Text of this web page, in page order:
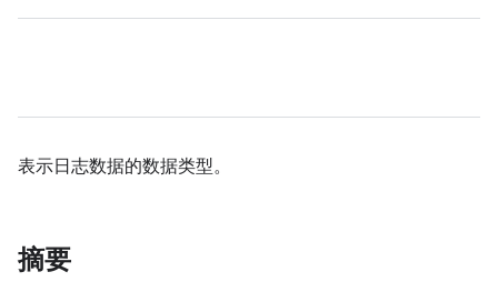
表示日志数据的数据类型。
摘要